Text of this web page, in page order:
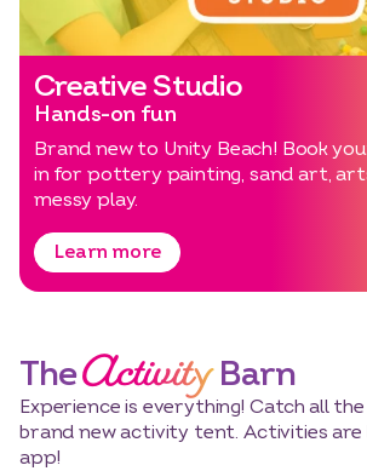
Creative Studio
Hands-on fun
Brand new to Unity Beach! Book
in for pottery painting, sand art,
messy play.
Learn more
TheActivity Barn
Experience is everything! Catch all
brand new activity tent. Activities are
app!